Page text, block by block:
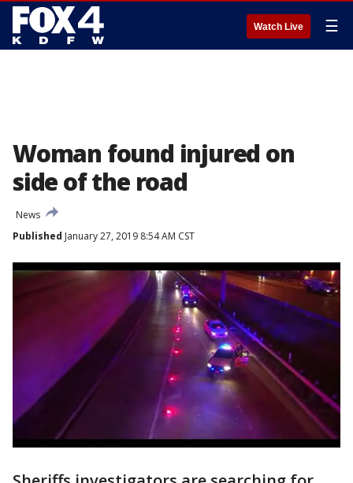
Watch Live ☰
Woman found injured on
side of the road
News
Published January 27, 2019 8:54 AM CST